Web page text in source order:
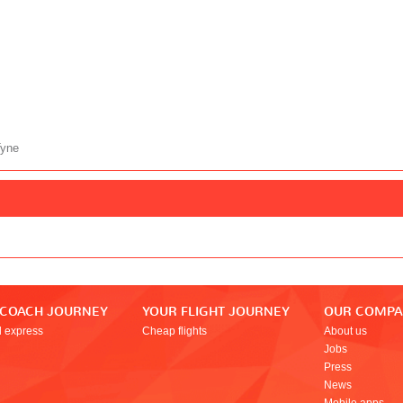
JOURNEY
express
YOUR FLIGHT JOURNEY
Cheap flights
OUR
About us
Jobs
Press
News